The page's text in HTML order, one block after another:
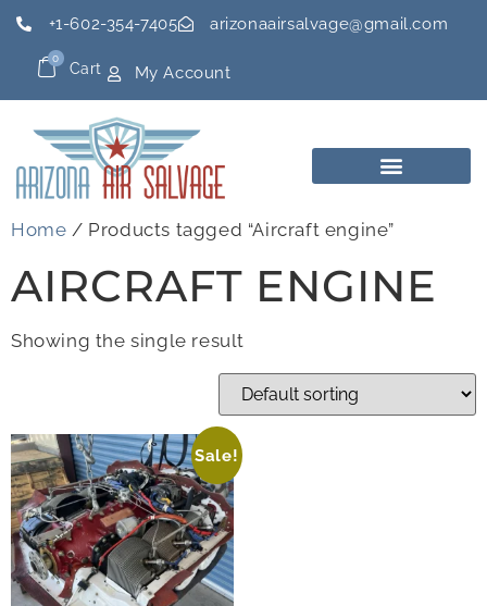
+1-602-354-7405 arizonaairsalvage@gmail.com
Cart
0
My Account
Home / Products tagged “Aircraft engine”
AIRCRAFT ENGINE
Showing the single result
Sale!